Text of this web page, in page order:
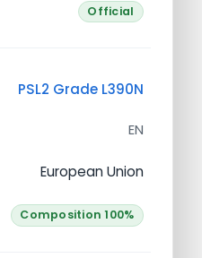
Official
PSL2 Grade L390N
EN
European Union
Composition 100%